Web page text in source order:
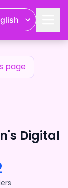
page
Digital